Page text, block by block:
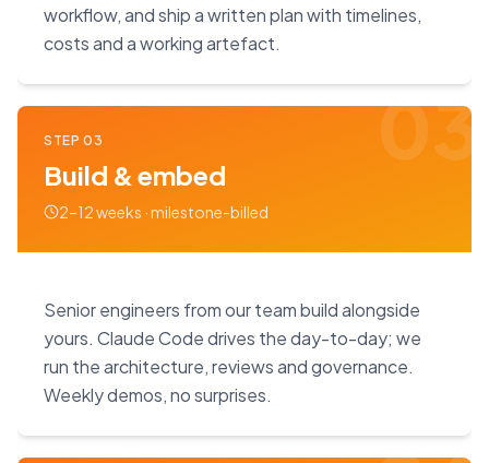
workflow, and ship a written plan with timelines,
costs and a working artefact.
03
STEP 03
Build & embed
2–12 weeks · milestone-billed
Senior engineers from our team build alongside
yours. Claude Code drives the day-to-day; we
run the architecture, reviews and governance.
Weekly demos, no surprises.